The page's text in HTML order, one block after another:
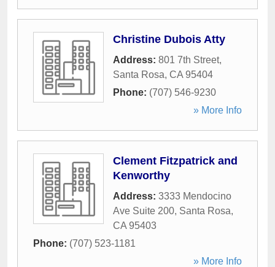
Christine Dubois Atty
Address: 801 7th Street,
Santa Rosa, CA 95404
Phone: (707) 546-9230
» More Info
Clement Fitzpatrick and
Kenworthy
Address: 3333 Mendocino
Ave Suite 200, Santa Rosa,
CA 95403
Phone: (707) 523-1181
» More Info